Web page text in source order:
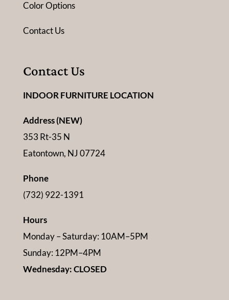
Color Options
Contact Us
Contact Us
INDOOR FURNITURE LOCATION
Address (NEW)
353 Rt-35 N
Eatontown, NJ 07724
Phone
(732) 922-1391
Hours
Monday – Saturday: 10AM–5PM
Sunday: 12PM–4PM
Wednesday: CLOSED